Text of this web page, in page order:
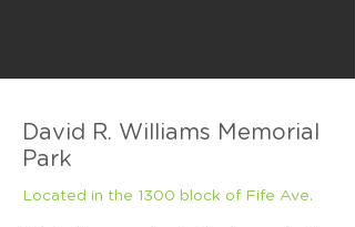
David R. Williams Memorial
Park
Located in the 1300 block of Fife Ave.